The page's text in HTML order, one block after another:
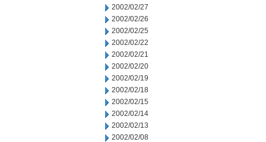
2002/02/27
2002/02/26
2002/02/25
2002/02/22
2002/02/21
2002/02/20
2002/02/19
2002/02/18
2002/02/15
2002/02/14
2002/02/13
2002/02/08